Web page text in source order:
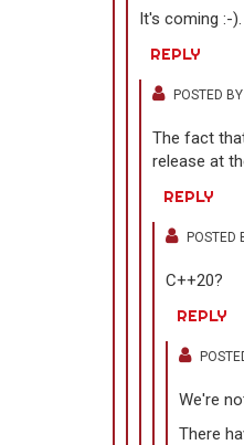
It's coming :-).
REPLY
POSTED BY
The fact
release at
REPLY
POSTED
C++20?
REPLY
We're
There